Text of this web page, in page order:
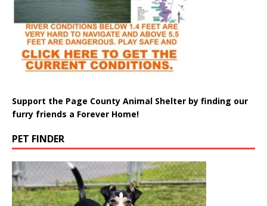
Support the Page County Animal Shelter by finding our
furry friends a Forever Home!
PET FINDER